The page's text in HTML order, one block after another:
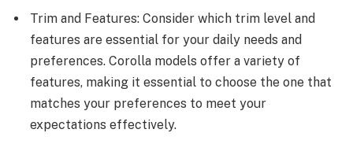
Trim and Features: Consider which trim level and
features are essential for your daily needs and
preferences. Corolla models offer a variety of
features, making it essential to choose the one that
matches your preferences to meet your
expectations effectively.